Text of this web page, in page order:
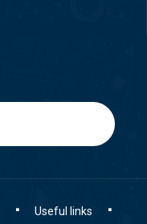
Useful links